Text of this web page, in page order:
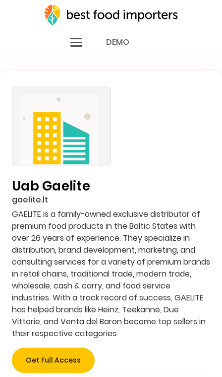
DEMO
Uab Gaelite
gaelite.lt
GAELITE is a family-owned exclusive distributor of
premium food products in the Baltic States with
over 26 years of experience. They specialize in
distribution, brand development, marketing, and
consulting services for a variety of premium brands
in retail chains, traditional trade, modern trade,
wholesale, cash & carry, and food service
industries. With a track record of success, GAELITE
has helped brands like Heinz, Teekanne, Due
Vittorie, and Venta del Baron become top sellers in
their respective categories.
Get Full Access